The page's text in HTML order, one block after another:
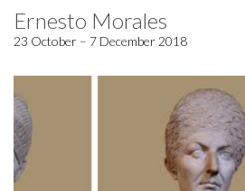
Ernesto Morales
23 October – 7 December 2018